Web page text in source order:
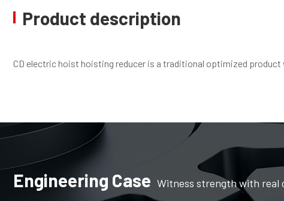
Product description
CD electric hoist hoisting reducer is a traditional optimized
Engineering Case Witness strength with real